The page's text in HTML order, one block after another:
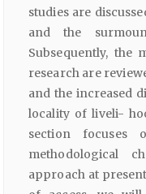
studies are
and the
Subsequently, the
research are
and the increased
locality of liveli-
section focuses
methodological
approach at